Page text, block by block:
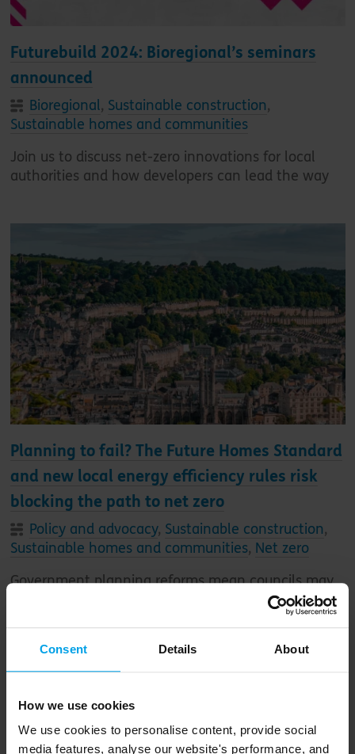
Consent Details About
How we use cookies
We use cookies to personalise content, provide social
media features, analyse our website's performance, and
Futurebuild 2024: Bioregional’s seminars
announced
Bioregional, Sustainable construction,
Sustainable homes and communities
Join us to discuss net-zero innovations for local
authorities and how developers can lead the way
Planning to fail? The Future Homes Standard
and new local energy efficiency rules risk
blocking the path to net zero
Policy and advocacy, Sustainable construction,
Sustainable homes and communities, Net zero
Government planning reforms mean councils may
be forced to accept a new generation of
substandard homes, with energy bill payers – and